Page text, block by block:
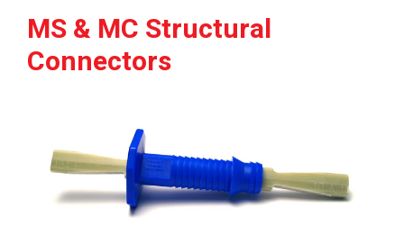
MS & MC Structural
Connectors